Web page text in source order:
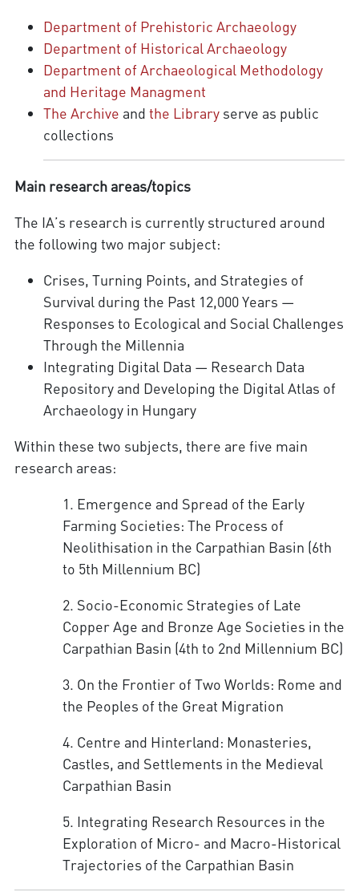
Department of Prehistoric Archaeology
Department of Historical Archaeology
Department of Archaeological Methodology
and Heritage Managment
The Archive and the Library serve as public
collections
Main research areas/topics
The IA’s research is currently structured around
the following two major subject:
Crises, Turning Points, and Strategies of
Survival during the Past 12,000 Years —
Responses to Ecological and Social Challenges
Through the Millennia
Integrating Digital Data — Research Data
Repository and Developing the Digital Atlas of
Archaeology in Hungary
Within these two subjects, there are five main
research areas:
1. Emergence and Spread of the Early
Farming Societies: The Process of
Neolithisation in the Carpathian Basin (6th
to 5th Millennium BC)
2. Socio-Economic Strategies of Late
Copper Age and Bronze Age Societies in the
Carpathian Basin (4th to 2nd Millennium BC)
3. On the Frontier of Two Worlds: Rome and
the Peoples of the Great Migration
4. Centre and Hinterland: Monasteries,
Castles, and Settlements in the Medieval
Carpathian Basin
5. Integrating Research Resources in the
Exploration of Micro- and Macro-Historical
Trajectories of the Carpathian Basin